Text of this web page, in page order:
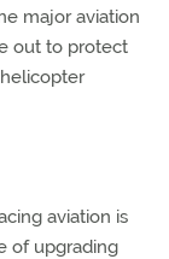
major aviation
out to protect
aviation is
of upgrading